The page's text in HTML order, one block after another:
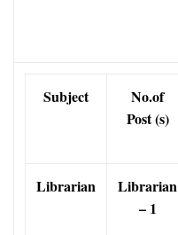
Subject
No.of
Post (s)
Librarian
Librarian
– 1